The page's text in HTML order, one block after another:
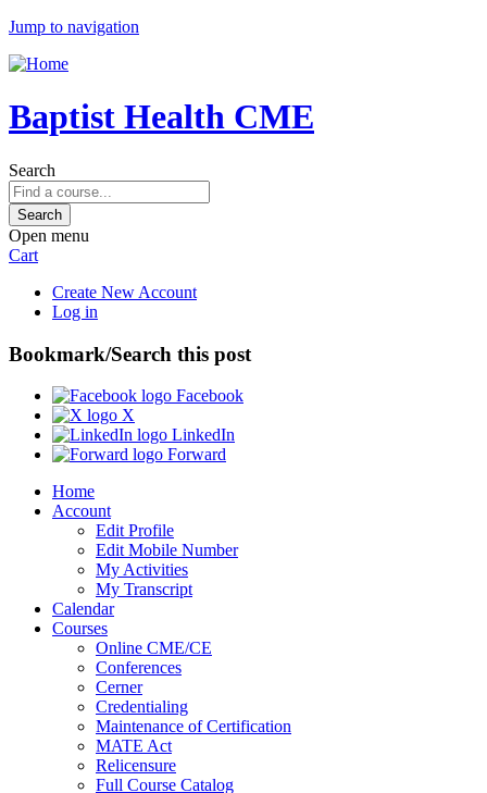
Jump to navigation
Baptist Health CME
Search
Open menu
Cart
Create New Account
Log in
Bookmark/Search this post
Facebook
X
LinkedIn
Forward
Home
Account
Edit Profile
Edit Mobile Number
My Activities
My Transcript
Calendar
Courses
Online CME/CE
Conferences
Cerner
Credentialing
Maintenance of Certification
MATE Act
Relicensure
Full Course Catalog